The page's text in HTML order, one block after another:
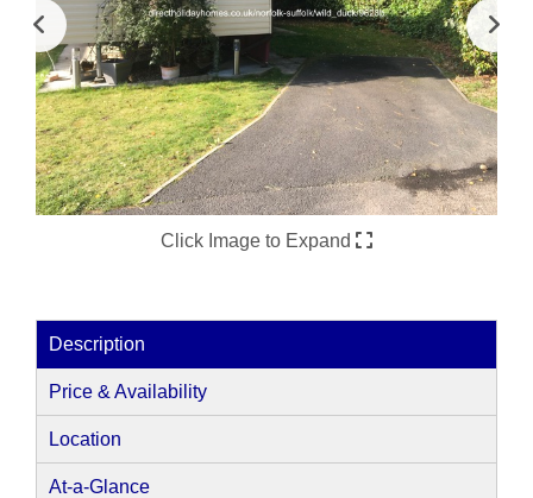
Click Image to Expand
Description
Price & Availability
Location
At-a-Glance